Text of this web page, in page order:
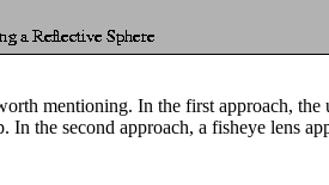
mentioning. In the first approach,
the second approach, a fisheye lens